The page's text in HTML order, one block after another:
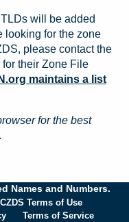
will be added
looking for the zone
please contact the
their Zone File
maintains a list
for the best
Names and Numbers.
CZDS Terms of Use
Terms of Service